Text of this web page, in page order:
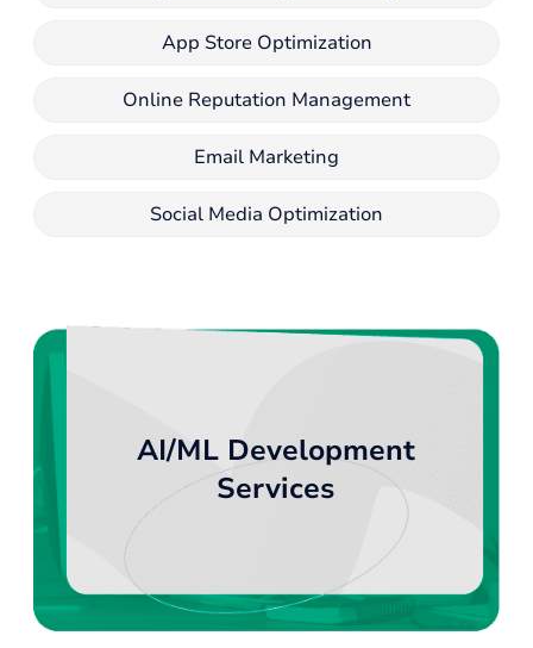
App Store Optimization
Online Reputation Management
Email Marketing
Social Media Optimization
AI/ML Development
Services